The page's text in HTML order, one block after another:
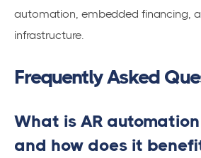
automation, embedded financing,
infrastructure.
Frequently Asked
What is AR
and how does it